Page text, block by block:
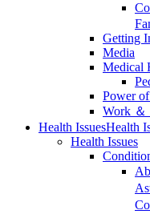
Getting
Media
Medical
Power
Work ＆
Health IssuesHealth
Health Issues